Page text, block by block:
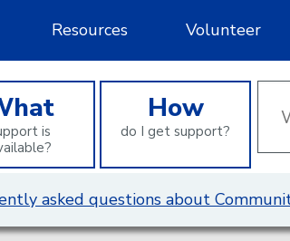
Resources Volunteer
is
How
do I get support?
help
find?
asked questions about